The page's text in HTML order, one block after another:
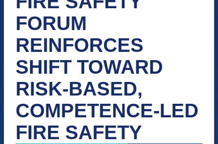
FORUM
REINFORCES
SHIFT TOWARD
RISK-BASED,
COMPETENCE-LED
FIRE SAFETY